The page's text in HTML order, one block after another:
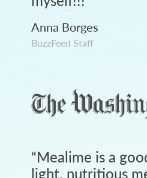
Anna Borges
BuzzFeed Staff
“Mealime is a
light, nutritious